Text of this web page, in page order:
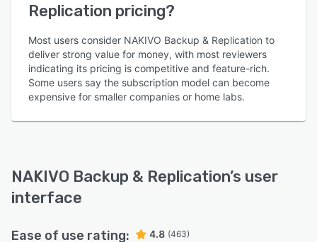
Replication pricing?
Most users consider NAKIVO Backup & Replication to
deliver strong value for money, with most reviewers
indicating its pricing is competitive and feature-rich.
Some users say the subscription model can become
expensive for smaller companies or home labs.
NAKIVO Backup & Replication’s user
interface
Ease of use rating: 4.8 (463)